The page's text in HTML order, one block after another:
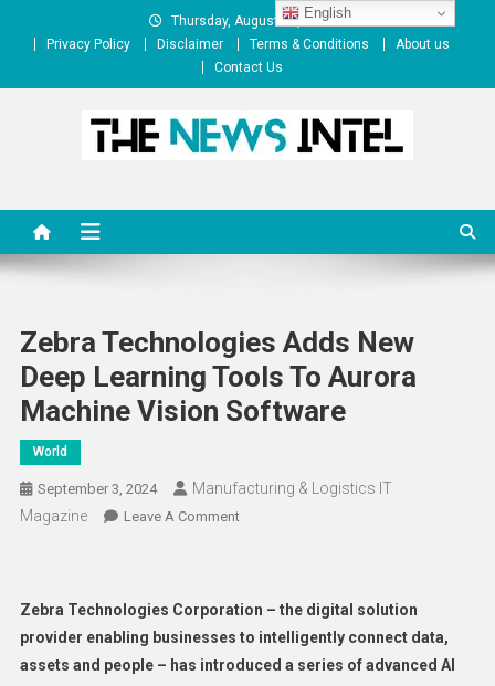
Thursday, August 06, 2026
Privacy Policy
Disclaimer Terms & Conditions
About us
Contact Us
Zebra Technologies Adds New
Deep Learning Tools To Aurora
Machine Vision Software
World
September 3, 2024
Manufacturing & Logistics IT
Magazine
Leave A CommentOn
New
Deep
Learning
Zebra Technologies Corporation – the digital solution
provider enabling businesses to intelligently connect data,
assets and people – has introduced a series of advanced AI
English